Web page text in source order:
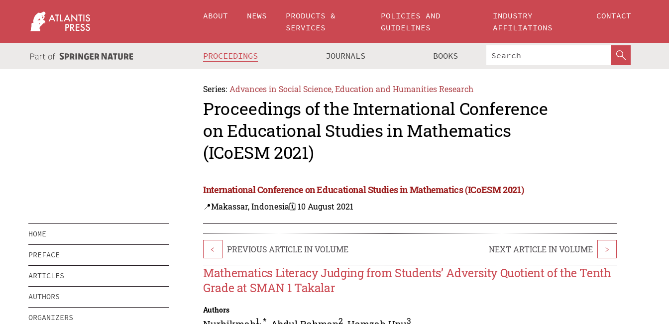
ABOUT NEWS
PRODUCTS &
SERVICES
POLICIES AND
GUIDELINES
INDUSTRY
AFFILIATIONS
CONTACT
PROCEEDINGS JOURNALS BOOKS
Series: Advances in Social Science, Education and Humanities Research
Proceedings of the International Conference
on Educational Studies in Mathematics
(ICoESM 2021)
International Conference on Educational Studies in Mathematics (ICoESM 2021)
📍Makassar, Indonesia🗓️ 10 August 2021
HOME
PREFACE
ARTICLES
AUTHORS
ORGANIZERS
< PREVIOUS ARTICLE IN VOLUME NEXT ARTICLE IN VOLUME >
Mathematics Literacy Judging from Students’ Adversity Quotient of the Tenth
Grade at SMAN 1 Takalar
Authors
1,* 2 3